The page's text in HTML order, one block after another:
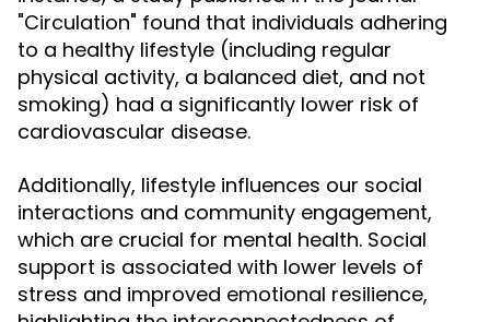
"Circulation" found that individuals adhering
to a healthy lifestyle (including regular
physical activity, a balanced diet, and not
smoking) had a significantly lower risk of
cardiovascular disease.
Additionally, lifestyle influences our social
interactions and community engagement,
which are crucial for mental health. Social
support is associated with lower levels of
stress and improved emotional resilience,